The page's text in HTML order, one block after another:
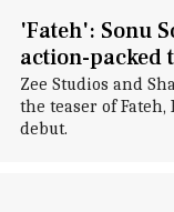
'Fateh': Sonu
action-packed
Zee Studios and
the teaser of
debut.